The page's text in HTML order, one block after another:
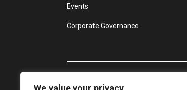
Events
Corporate Governance